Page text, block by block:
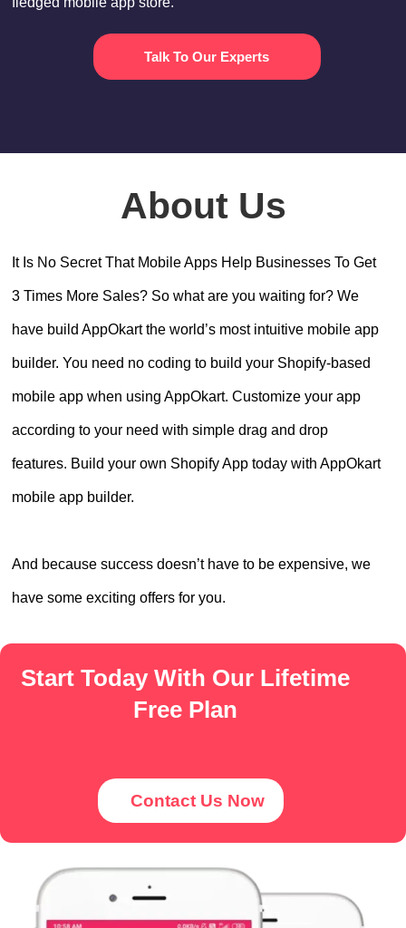
Talk To Our Experts
About Us
It Is No Secret That Mobile Apps Help Businesses To Get
3 Times More Sales? So what are you waiting for? We
have build AppOkart the world’s most intuitive mobile app
builder. You need no coding to build your Shopify-based
mobile app when using AppOkart. Customize your app
according to your need with simple drag and drop
features. Build your own Shopify App today with AppOkart
mobile app builder.
And because success doesn’t have to be expensive, we
have some exciting offers for you.
Start Today With Our Lifetime
Free Plan
Contact Us Now